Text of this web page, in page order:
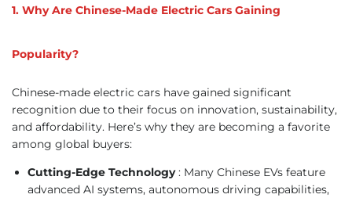
1. Why Are Chinese-Made Electric Cars Gaining
Popularity?
Chinese-made electric cars have gained significant
recognition due to their focus on innovation, sustainability,
and affordability. Here’s why they are becoming a favorite
among global buyers:
Cutting-Edge Technology: Many Chinese EVs feature
advanced AI systems, autonomous driving capabilities,